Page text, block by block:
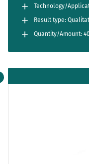
included in the standard
use with the AgraVisionTM
separately. Cartridges
Technology/
Result type:
Quantity/Amount: 40